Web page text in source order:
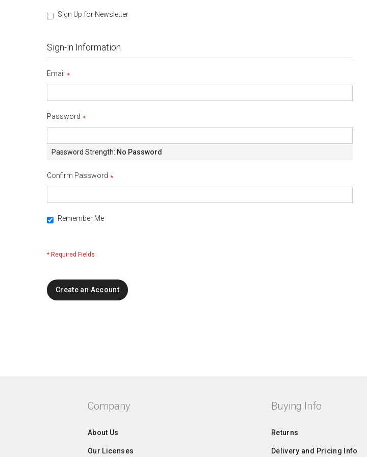
Sign Up for Newsletter
Sign-in Information
Email
Password
Password Strength: No Password
Confirm Password
Remember Me
Create an Account
Company
About Us
Our Licenses
Buying Info
Returns
Delivery and Pricing Info